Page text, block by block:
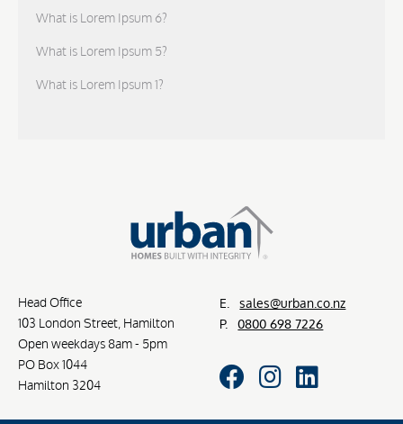
What is Lorem Ipsum 6?
What is Lorem Ipsum 5?
What is Lorem Ipsum 1?
Head Office
103 London Street, Hamilton
Open weekdays 8am - 5pm
PO Box 1044
Hamilton 3204
E.
sales@urban.co.nz
P.
0800 698 7226